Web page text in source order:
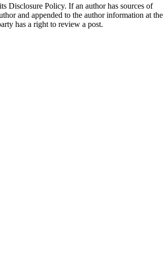
Disclosure Policy. If an author has sources of
and appended to the author information at the
has a right to review a post.